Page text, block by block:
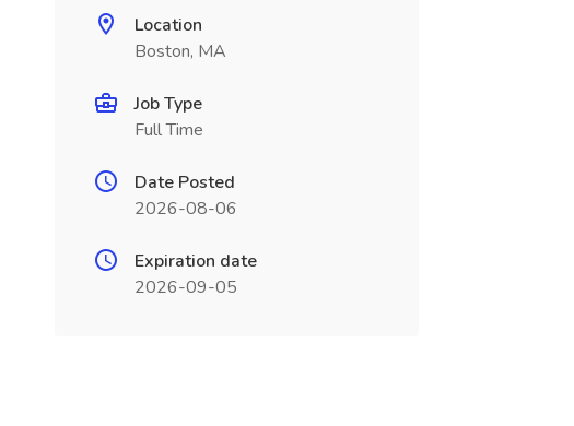
Location
Boston, MA
Job Type
Full Time
Date Posted
2026-08-06
Expiration date
2026-09-05